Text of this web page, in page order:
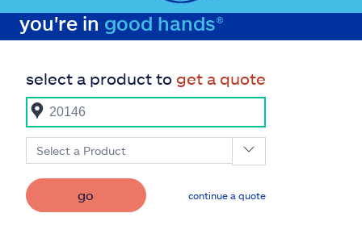
you're in good hands®
select a product to get a quote
Select a Product
go continue a quote